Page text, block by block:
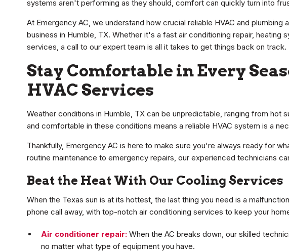
systems aren't performing as they should, comfort can quickly turn into
At Emergency AC, we understand how crucial reliable HVAC and
business in Humble, TX. Whether it's a fast air conditioning repair, heating
services, a call to our expert team is all it takes to get things back on track.
Stay Comfortable in Every
HVAC Services
Weather conditions in Humble, TX can be unpredictable, ranging from hot
and comfortable in these conditions means a reliable HVAC system is a
Thankfully, Emergency AC is here to make sure you're always ready for
routine maintenance to emergency repairs, our experienced technicians
Beat the Heat With Our Cooling Services
When the Texas sun is at its hottest, the last thing you need is a
phone call away, with top-notch air conditioning services to keep your
Air conditioner repair: When the AC breaks down, our skilled
no matter what type of equipment you have.